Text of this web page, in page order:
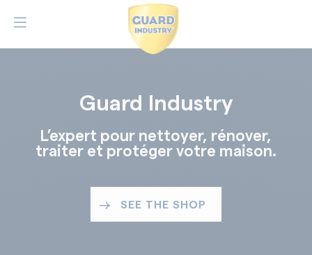
Guard Industry
L’expert pour nettoyer, rénover,
traiter et protéger votre maison.
SEE THE SHOP